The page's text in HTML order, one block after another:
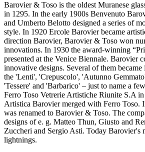
Barovier & Toso is the oldest Muranese
in 1295. In the early 1900s Benvenuto
and Umberto Belotto designed a series of
style. In 1920 Ercole Barovier became
direction Barovier, Barovier & Toso won
innovations. In 1930 the award-winning
presented at the Venice Biennale. Barovier
innovative designs. Several of them became
the 'Lenti', 'Crepuscolo', 'Autunno
'Tessere' and 'Barbarico' – just to name a
Ferro Toso Vetrerie Artistiche Riunite S.A
Artistica Barovier merged with Ferro Toso.
was renamed to Barovier & Toso. The
designs of e. g. Matteo Thun, Giusto and
Zuccheri and Sergio Asti. Today Barovier's
lightnings.